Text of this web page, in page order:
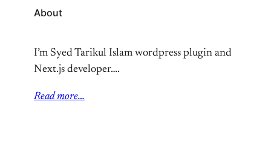
About
I’m Syed Tarikul Islam wordpress plugin and
Next.js developer….
Read more…